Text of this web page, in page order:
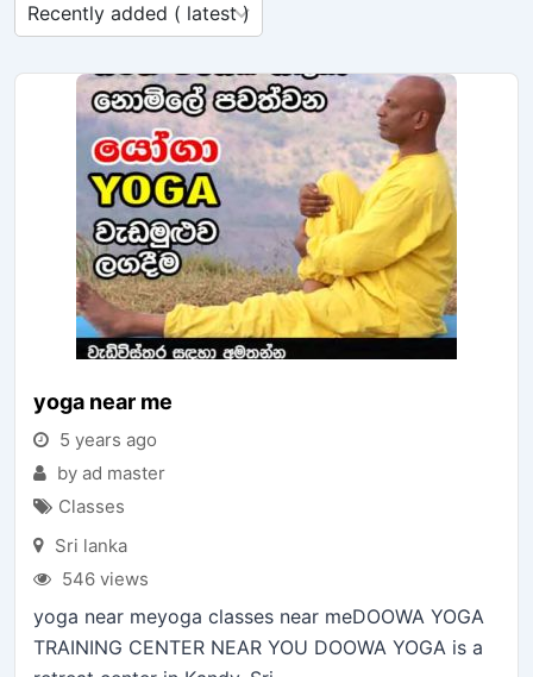
yoga near me
5 years ago
by ad master
Classes
Sri lanka
546 views
yoga near meyoga classes near meDOOWA YOGA
TRAINING CENTER NEAR YOU DOOWA YOGA is a